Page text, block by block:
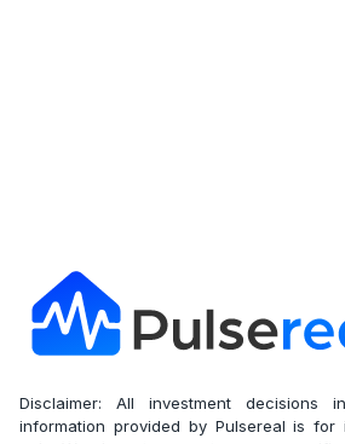
Disclaimer: All investment decisions
information provided by Pulsereal is for